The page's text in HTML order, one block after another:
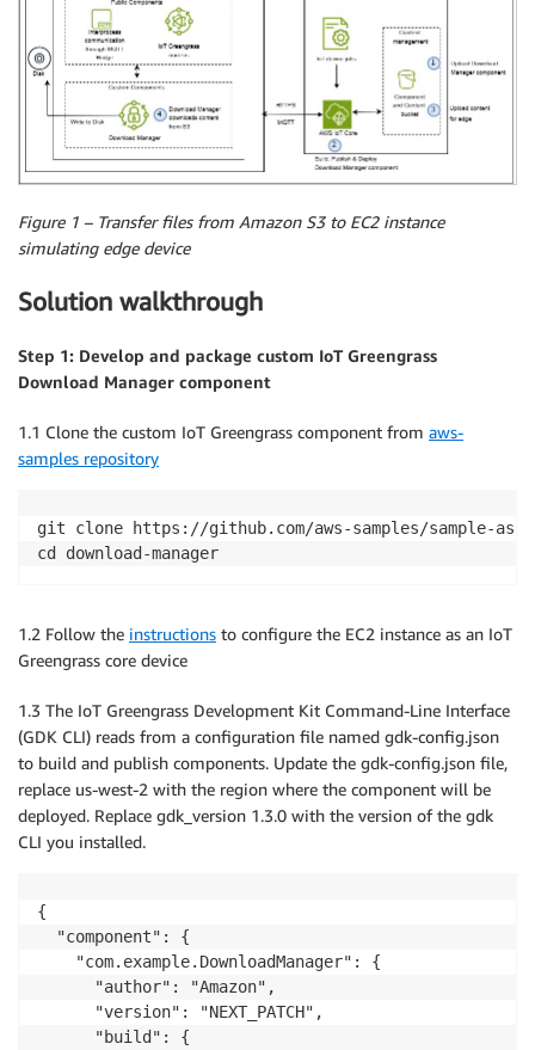
Figure 1 – Transfer files from Amazon S3 to EC2 instance
simulating edge device
Solution walkthrough
Step 1: Develop and package custom IoT Greengrass
Download Manager component
1.1 Clone the custom IoT Greengrass component from aws-
samples repository
git clone https://github.com/aws-samples/sample-
cd download-manager
1.2 Follow the instructions to configure the EC2 instance as an IoT
Greengrass core device
1.3 The IoT Greengrass Development Kit Command-Line Interface
(GDK CLI) reads from a configuration file named gdk-config.json
to build and publish components. Update the gdk-config.json file,
replace us-west-2 with the region where the component will be
deployed. Replace gdk_version 1.3.0 with the version of the gdk
CLI you installed.
{
  "component": {
    "com.example.DownloadManager": {
      "author": "Amazon",
      "version": "NEXT_PATCH",
      "build": {